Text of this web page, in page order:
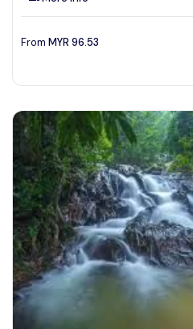
From MYR 96.53